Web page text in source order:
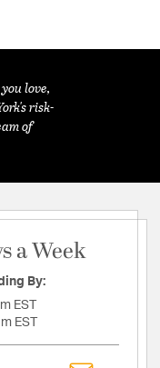
love,
risk-
of
a Week
By:
EST
EST